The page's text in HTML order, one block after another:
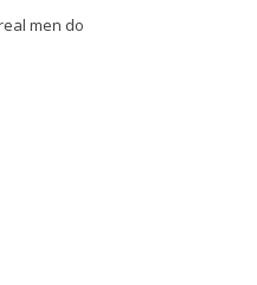
men do